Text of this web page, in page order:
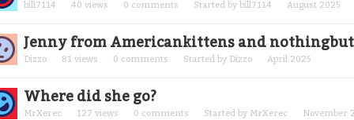
bill7114 40 views 0 comments Started by bill7114 August 2025
Jenny from Americankittens and
Dizzo 81 views 0 comments Started by Dizzo April 2025
Where did she go?
MrXerec 127 views 0 comments Started by MrXerec November